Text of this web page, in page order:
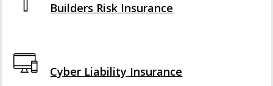
Builders Risk Insurance
Cyber Liability Insurance